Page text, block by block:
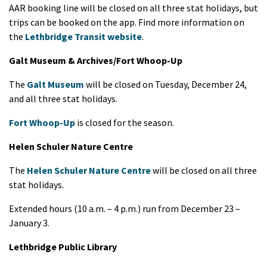
AAR booking line will be closed on all three stat holidays, but
trips can be booked on the app. Find more information on
the Lethbridge Transit website.
Galt Museum & Archives/Fort Whoop-Up
The Galt Museum will be closed on Tuesday, December 24,
and all three stat holidays.
Fort Whoop-Up is closed for the season.
Helen Schuler Nature Centre
The Helen Schuler Nature Centrewill be closed on all three
stat holidays.
Extended hours (10 a.m. – 4 p.m.) run from December 23 –
January 3.
Lethbridge Public Library